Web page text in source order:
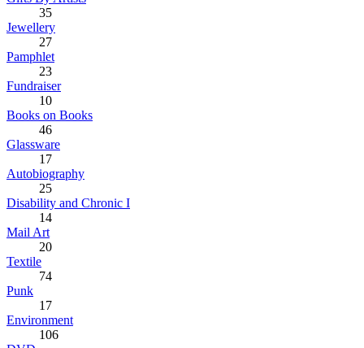
35
Jewellery
27
Pamphlet
23
Fundraiser
10
Books on Books
46
Glassware
17
Autobiography
25
Disability and Chronic I
14
Mail Art
20
Textile
74
Punk
17
Environment
106